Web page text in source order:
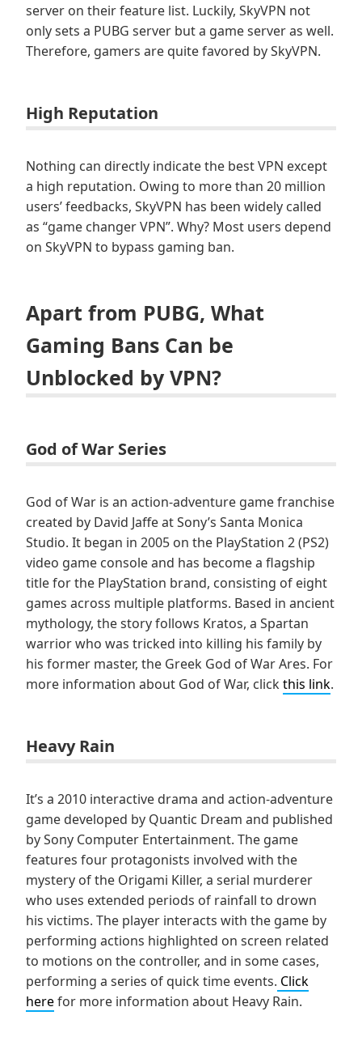
server on their feature list. Luckily, SkyVPN not
only sets a PUBG server but a game server as well.
Therefore, gamers are quite favored by SkyVPN.
High Reputation
Nothing can directly indicate the best VPN except
a high reputation. Owing to more than 20 million
users’ feedbacks, SkyVPN has been widely called
as “game changer VPN”. Why? Most users depend
on SkyVPN to bypass gaming ban.
Apart from PUBG, What
Gaming Bans Can be
Unblocked by VPN?
God of War Series
God of War is an action-adventure game franchise
created by David Jaffe at Sony’s Santa Monica
Studio. It began in 2005 on the PlayStation 2 (PS2)
video game console and has become a flagship
title for the PlayStation brand, consisting of eight
games across multiple platforms. Based in ancient
mythology, the story follows Kratos, a Spartan
warrior who was tricked into killing his family by
his former master, the Greek God of War Ares. For
more information about God of War, clickthis link.
Heavy Rain
It’s a 2010 interactive drama and action-adventure
game developed by Quantic Dream and published
by Sony Computer Entertainment. The game
features four protagonists involved with the
mystery of the Origami Killer, a serial murderer
who uses extended periods of rainfall to drown
his victims. The player interacts with the game by
performing actions highlighted on screen related
to motions on the controller, and in some cases,
performing a series of quick time events. Click
herefor more information about Heavy Rain.